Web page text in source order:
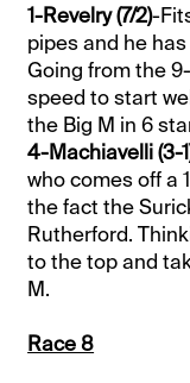
1-Revelry (7/2)-
pipes and he
Going from the
speed to start
the Big M in 6
4-Machiavelli (3-
who comes off a
the fact the
Rutherford.
to the top and
M.
Race 8